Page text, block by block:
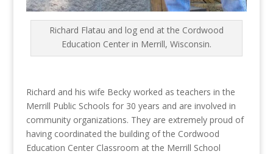
Richard Flatau and log end at the Cordwood
Education Center in Merrill, Wisconsin.
Richard and his wife Becky worked as teachers in the
Merrill Public Schools for 30 years and are involved in
community organizations. They are extremely proud of
having coordinated the building of the Cordwood
Education Center Classroom at the Merrill School